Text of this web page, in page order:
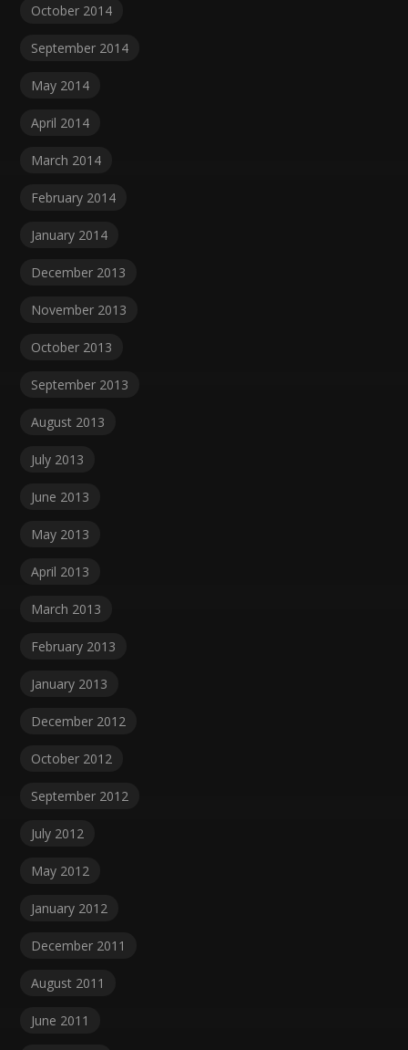
October 2014
September 2014
May 2014
April 2014
March 2014
February 2014
January 2014
December 2013
November 2013
October 2013
September 2013
August 2013
July 2013
June 2013
May 2013
April 2013
March 2013
February 2013
January 2013
December 2012
October 2012
September 2012
July 2012
May 2012
January 2012
December 2011
August 2011
June 2011